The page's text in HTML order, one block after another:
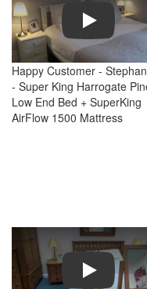
Play
Happy Customer -
- Super King Harrogate
Low End Bed + SuperKing
AirFlow 1500 Mattress
Play